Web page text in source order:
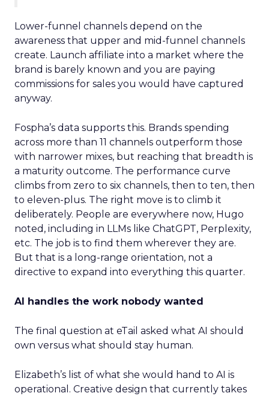
Lower-funnel channels depend on the
awareness that upper and mid-funnel channels
create. Launch affiliate into a market where the
brand is barely known and you are paying
commissions for sales you would have captured
anyway.
Fospha’s data supports this. Brands spending
across more than 11 channels outperform those
with narrower mixes, but reaching that breadth is
a maturity outcome. The performance curve
climbs from zero to six channels, then to ten, then
to eleven-plus. The right move is to climb it
deliberately. People are everywhere now, Hugo
noted, including in LLMs like ChatGPT, Perplexity,
etc. The job is to find them wherever they are.
But that is a long-range orientation, not a
directive to expand into everything this quarter.
AI handles the work nobody wanted
The final question at eTail asked what AI should
own versus what should stay human.
Elizabeth’s list of what she would hand to AI is
operational. Creative design that currently takes